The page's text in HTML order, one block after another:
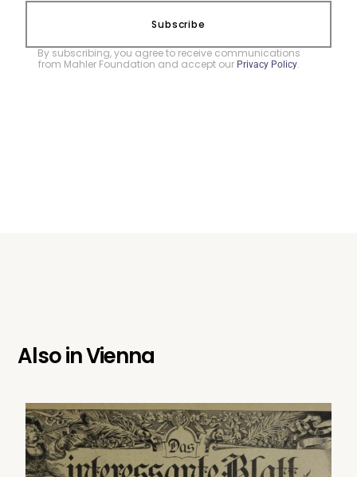
Subscribe
By subscribing, you agree to receive communications
from Mahler Foundation and accept our Privacy Policy.
Also inVienna